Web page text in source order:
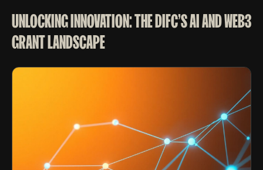
UNLOCKING INNOVATION: THE DIFC'S AI AND WEB3
GRANT LANDSCAPE